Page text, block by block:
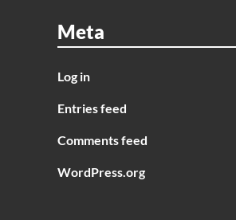
Meta
Log in
Entries feed
Comments feed
WordPress.org